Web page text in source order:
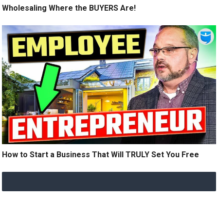
Wholesaling Where the BUYERS Are!
How to Start a Business That Will TRULY Set You Free